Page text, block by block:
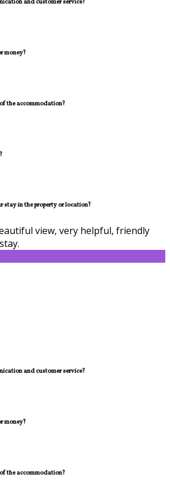
and customer service?
money?
the accommodation?
in the property or location?
view, very helpful, friendly
and customer service?
money?
the accommodation?